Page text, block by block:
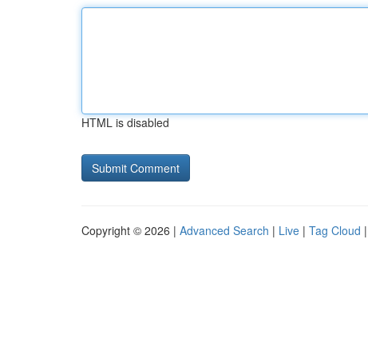
HTML is disabled
Copyright © 2026 | Advanced Search | Live | Tag Cloud |